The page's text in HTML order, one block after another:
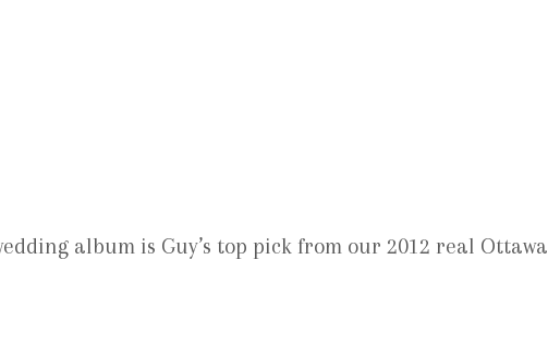
album is Guy’s top pick from our 2012 real Ottawa